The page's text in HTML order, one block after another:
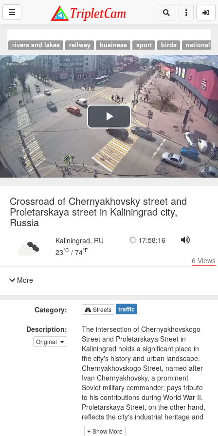
rivers and lakes railway business sport birds national
Play
Video
Crossroad of Chernyakhovsky street and
Proletarskaya street in Kaliningrad city,
Russia
Kaliningrad, RU
23°C / 74°F
17:58:16
6 Views
More
Category: Streets traffic
Description:
Original
The intersection of Chernyakhovskogo
Street and Proletarskaya Street in
Kaliningrad holds a significant place in
the city's history and urban landscape.
Chernyakhovskogo Street, named after
Ivan Chernyakhovsky, a prominent
Soviet military commander, pays tribute
to his contributions during World War II.
Proletarskaya Street, on the other hand,
reflects the city's industrial heritage and
the working-class spirit.
Show More